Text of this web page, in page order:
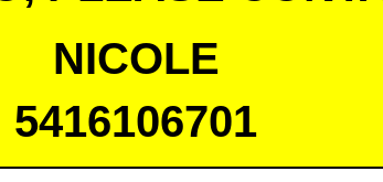
NICOLE
5416106701